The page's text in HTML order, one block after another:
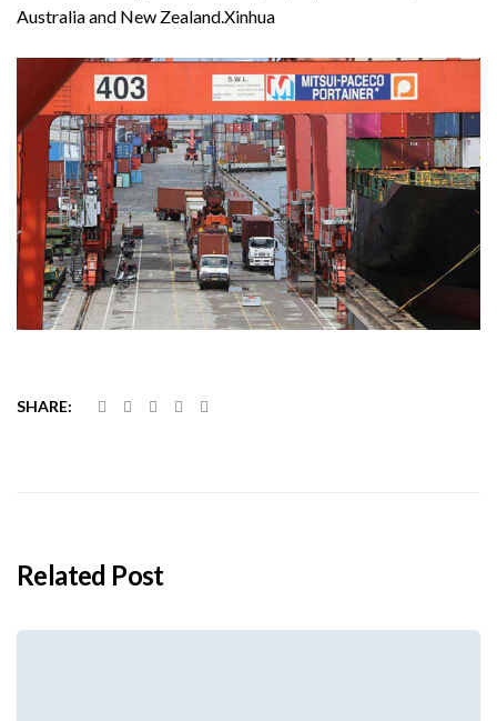
Australia and New Zealand.Xinhua
SHARE:
Related Post